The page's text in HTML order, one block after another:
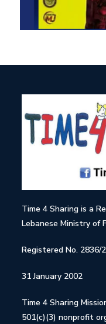
Time 4 Sharing is a
Lebanese Ministry of
Registered No. 2836/2
31 January 2002
Time 4 Sharing
501(c)(3) nonprofit